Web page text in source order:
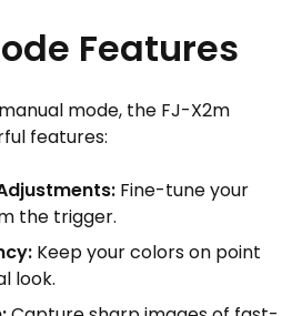
Features
mode, the FJ-X2m
features:
Fine-tune your
the trigger.
Keep your colors on point
look.